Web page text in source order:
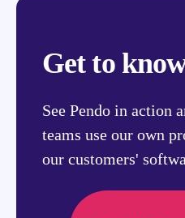
Get to
See Pendo in action
teams use our own
our customers'